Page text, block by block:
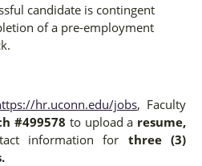
candidate is contingent
of a pre-employment
hr.uconn.edu/jobs, Faculty
#499578 to upload a resume,
information for three (3)